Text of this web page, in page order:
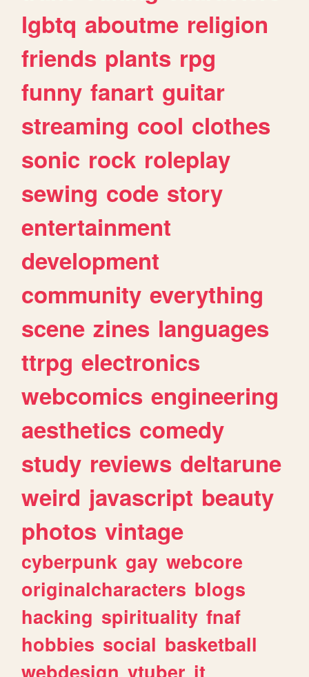
lgbtq aboutme religion
friends plants rpg
funny fanart guitar
streaming cool clothes
sonic rock roleplay
sewing code story
entertainment
development
community everything
scene zines languages
ttrpg electronics
webcomics engineering
aesthetics comedy
study reviews deltarune
weird javascript beauty
photos vintage
cyberpunk gay webcore
originalcharacters blogs
hacking spirituality fnaf
hobbies social basketball
webdesign vtuber it